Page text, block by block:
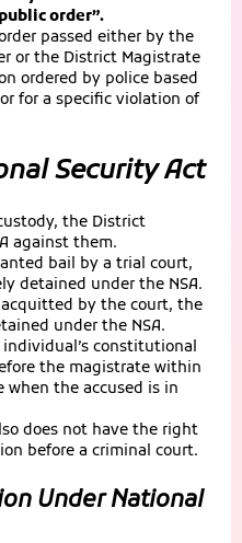
order”.
passed either by the
or the District Magistrate
ordered by police based
for a specific violation of
Security Act
the District
against them.
bail by a trial court,
detained under the NSA.
by the court, the
under the NSA.
constitutional
the magistrate within
when the accused is in
does not have the right
before a criminal court.
Under National